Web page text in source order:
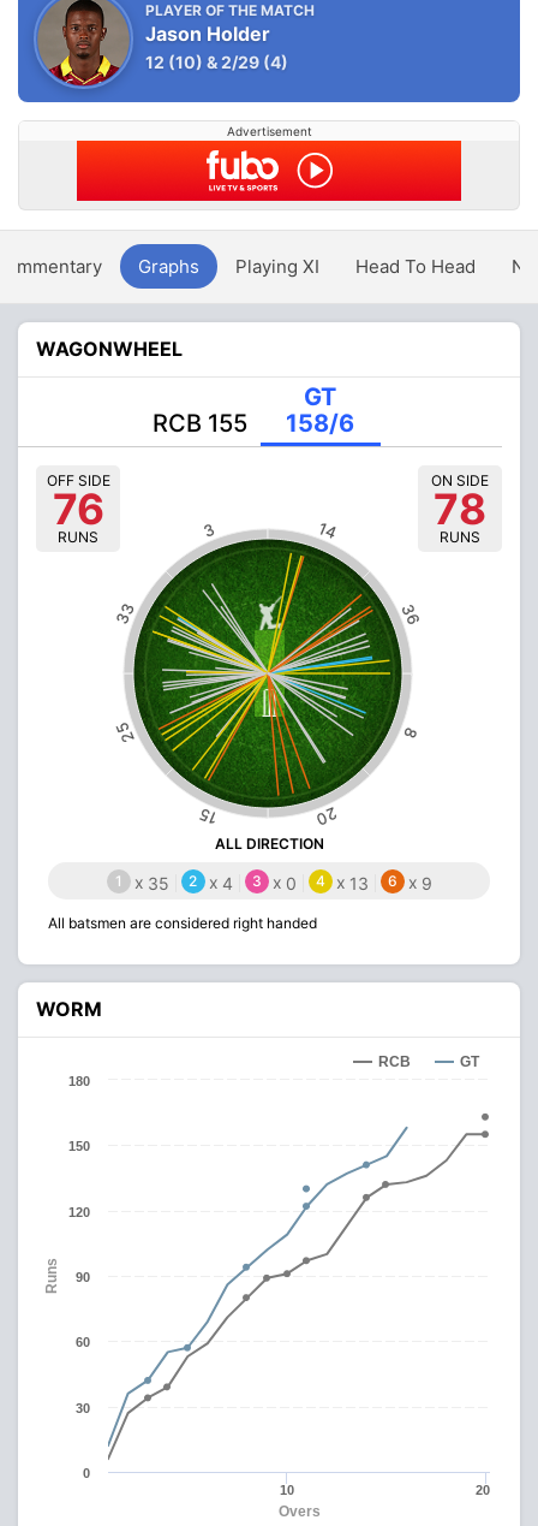
PLAYER OF THE MATCH
Jason Holder
12 (10) &2/29 (4)
Advertisement
Graphs Playing XI Head To Head
WAGONWHEEL
RCB 155
GT
158/6
36
14
3
33
25
15 20
8
OFF SIDE
76
RUNS
ON SIDE
78
RUNS
ALL DIRECTION
1 x 35 2 x 4 3 x 0 4 x 13 6 x 9
All batsmen are considered right handed
WORM
Overs
Runs
RCB GT
10 20
0
30
60
90
120
150
180